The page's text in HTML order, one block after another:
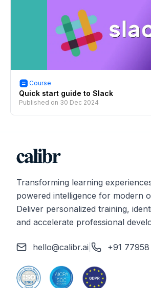
Course
Quick start guide to Slack
Published on 30 Dec 2024
Transforming learning
powered intelligence for modern
Deliver personalized training,
and accelerate professional
hello@calibr.ai +91